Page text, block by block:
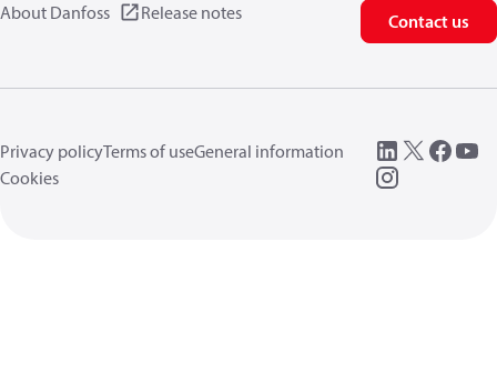
About Danfoss Release notes Contact us
Privacy policyTerms of useGeneral information
Cookies